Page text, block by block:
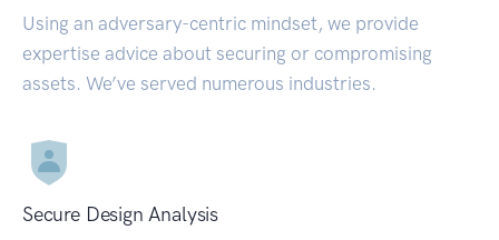
Using an adversary-centric mindset, we provide
expertise advice about securing or compromising
assets. We’ve served numerous industries.
Secure Design Analysis